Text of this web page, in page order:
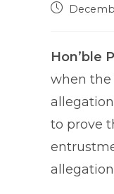
Post
Hon’ble
when the
to prove